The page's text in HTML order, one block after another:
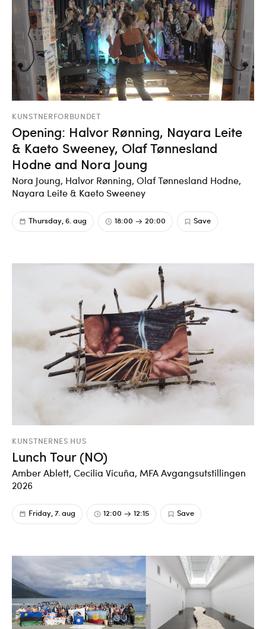
KUNSTNERFORBUNDET
Opening: Halvor Rønning, Nayara Leite
& Kaeto Sweeney, Olaf Tønnesland
Hodne and Nora Joung
Nora Joung, Halvor Rønning, Olaf Tønnesland Hodne,
Nayara Leite & Kaeto Sweeney
Thursday, 6. aug 18:00 20:00 Save
KUNSTNERNES HUS
Lunch Tour (NO)
Amber Ablett, Cecilia Vicuña, MFA Avgangsutstillingen
2026
Friday, 7. aug 12:00 12:15 Save